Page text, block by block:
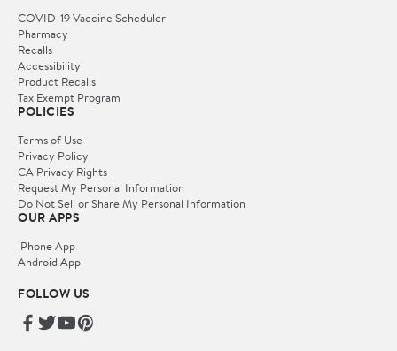
COVID-19 Vaccine Scheduler
Pharmacy
Recalls
Accessibility
Product Recalls
Tax Exempt Program
POLICIES
Terms of Use
Privacy Policy
CA Privacy Rights
Request My Personal Information
Do Not Sell or Share My Personal Information
OUR APPS
iPhone App
Android App
FOLLOW US